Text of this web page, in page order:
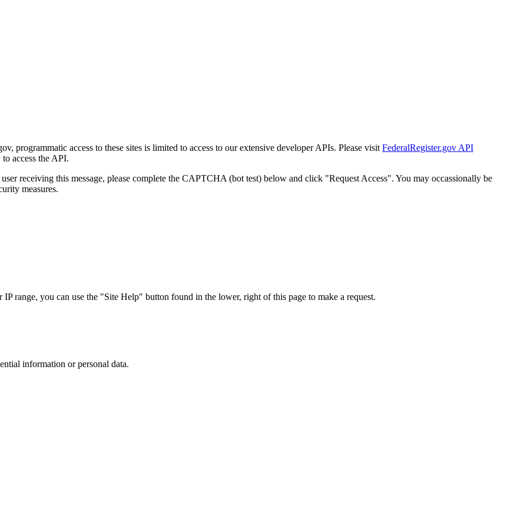
programmatic access to these sites is limited to access to our extensive developer APIs. Please visit FederalRegister.gov API
access the API.
receiving this message, please complete the CAPTCHA (bot test) below and click "Request Access". You may occassionally be
measures.
range, you can use the "Site Help" button found in the lower, right of this page to make a request.
information or personal data.